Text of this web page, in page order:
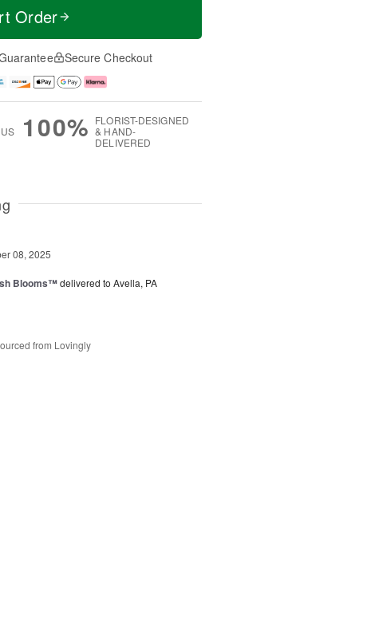
Order
Secure Checkout
100% FLORIST-DESIGNED
& HAND-
DELIVERED
08, 2025
Blooms™delivered to Avella, PA
from Lovingly